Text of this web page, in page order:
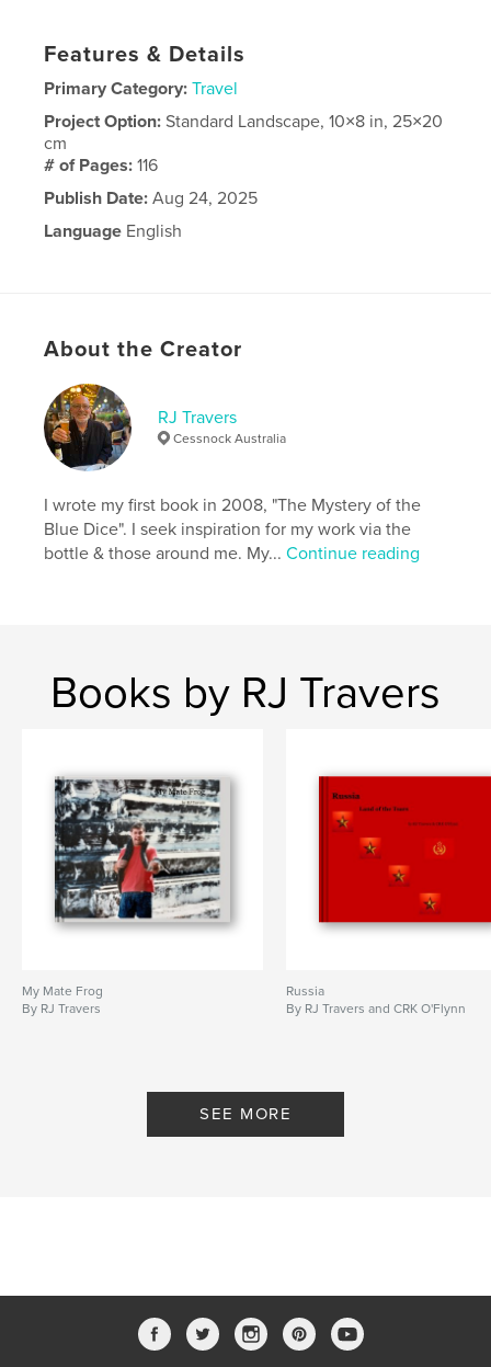
Features & Details
Primary Category: Travel
Project Option:Standard Landscape, 10×8 in, 25×20
cm
# of Pages:116
Publish Date: Aug 24, 2025
Language English
About the Creator
RJ Travers
Cessnock Australia
I wrote my first book in 2008, "The Mystery of the
Blue Dice". I seek inspiration for my work via the
bottle & those around me. My...Continue reading
Books by RJ Travers
My Mate Frog
By RJ Travers
Russia
By RJ Travers and CRK O'Flynn
SEE MORE